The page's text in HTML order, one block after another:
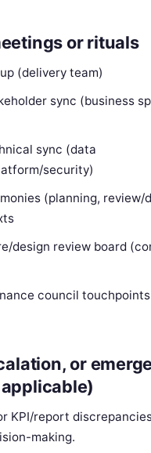
or rituals
(delivery team)
sync (business
sync (data
security)
(planning, review/
design review board
council
or
KPI/report
making.